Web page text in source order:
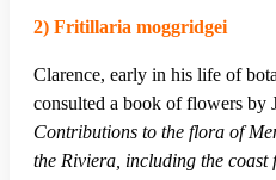
2) Fritillaria moggridgei
Clarence, early in his life of
consulted a book of flowers by
Contributions to the flora of
the Riviera, including the coast